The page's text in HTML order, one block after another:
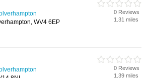
WV4 6EP
0 Reviews
1.31 miles
0 Reviews
1.39 miles